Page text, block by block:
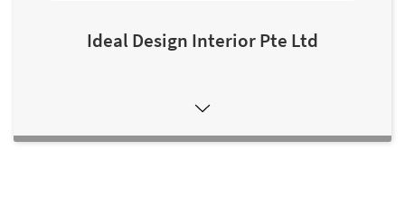
Ideal Design Interior Pte Ltd